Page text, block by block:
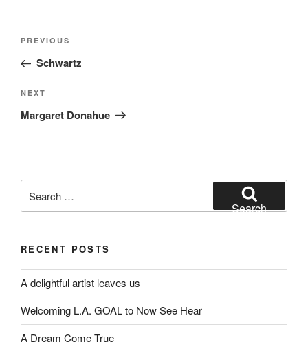
Post
Previous
Post
PREVIOUS
Schwartz
Next
Post
NEXT
Margaret Donahue
for:
Search
RECENT POSTS
A delightful artist leaves us
Welcoming L.A. GOAL to Now See Hear
A Dream Come True